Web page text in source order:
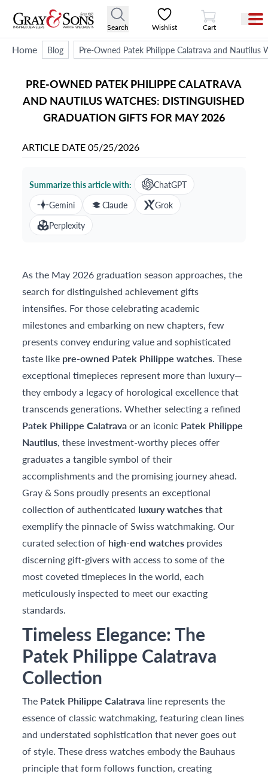
Search Wishlist
View Cart
Cart
Home Blog Pre-Owned Patek Philippe Calatrava and
PRE-OWNED PATEK PHILIPPE CALATRAVA
AND NAUTILUS WATCHES: DISTINGUISHED
GRADUATION GIFTS FOR MAY 2026
ARTICLE DATE05/25/2026
Summarize this article with:
ChatGPT
Gemini
Claude
Grok
Perplexity
As the May 2026 graduation season approaches, the
search for distinguished achievement gifts
intensifies. For those celebrating academic
milestones and embarking on new chapters, few
presents convey enduring value and sophisticated
taste like pre-owned Patek Philippe watches. These
exceptional timepieces represent more than luxury—
they embody a legacy of horological excellence that
transcends generations. Whether selecting a refined
Patek Philippe Calatravaor an iconic Patek Philippe
Nautilus, these investment-worthy pieces offer
graduates a tangible symbol of their
accomplishments and the promising journey ahead.
Gray & Sons proudly presents an exceptional
collection of authenticated luxury watchesthat
exemplify the pinnacle of Swiss watchmaking. Our
curated selection of high-end watches provides
discerning gift-givers with access to some of the
most coveted timepieces in the world, each
meticulously inspected to meet our exacting
standards.
Timeless Elegance: The
Patek Philippe Calatrava
Collection
The Patek Philippe Calatrava line represents the
essence of classic watchmaking, featuring clean lines
and understated sophistication that never goes out
of style. These dress watches embody the Bauhaus
principle that form follows function, creating